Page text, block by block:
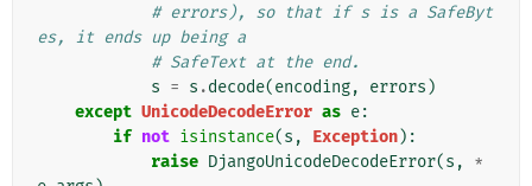
# errors), so that if s is a SafeByt
es, it ends up being a
# SafeText at the end.
s = s .decode(encoding, errors )
except UnicodeDecodeError as e:
if not isinstance(s , Exception):
raise DjangoUnicodeDecodeError(s ,
*